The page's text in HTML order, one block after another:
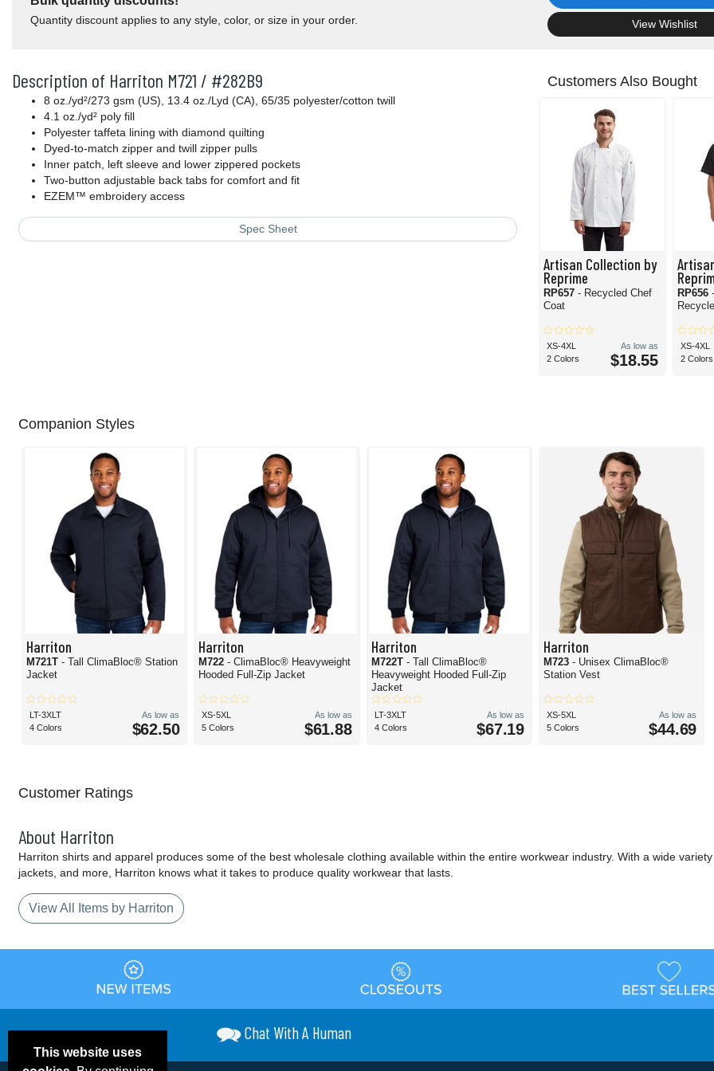
Quantity discount applies to any style, color, or size in your order. View Wishlist
Description of Harriton M721 / #282B9
8 oz./yd²/273 gsm (US), 13.4 oz./Lyd (CA), 65/35 polyester/cotton twill
4.1 oz./yd² poly fill
Polyester taffeta lining with diamond quilting
Dyed-to-match zipper and twill zipper pulls
Inner patch, left sleeve and lower zippered pockets
Two-button adjustable back tabs for comfort and fit
EZEM™ embroidery access
Spec Sheet
Customers Also Bought
Artisan Collection by
Reprime
RP657 - Recycled Chef
Coat
XS-4XL
2 Colors
As low as
$18.55
RP656
XS-4XL
2 Colors
Companion Styles
Harriton
M721T - Tall ClimaBloc® Station
Jacket
LT-3XLT
4 Colors
As low as
$62.50
Harriton
M722- ClimaBloc® Heavyweight
Hooded Full-Zip Jacket
XS-5XL
5 Colors
As low as
$61.88
Harriton
M722T - Tall ClimaBloc®
Heavyweight Hooded Full-Zip
Jacket
LT-3XLT
4 Colors
As low as
$67.19
Harriton
M723 - Unisex ClimaBloc®
Station Vest
XS-5XL
5 Colors
As low as
$44.69
Customer Ratings
About Harriton
Harriton shirts and apparel produces some of the best wholesale clothing available within the entire workwear industry. With a wide
jackets, and more, Harriton knows what it takes to produce quality workwear that lasts.
View All Items by Harriton
This website uses
Chat With A Human